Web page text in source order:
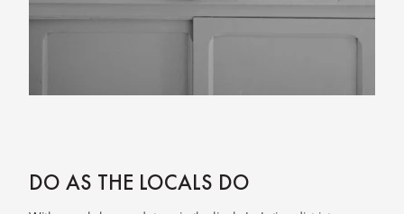
DO AS THE LOCALS DO